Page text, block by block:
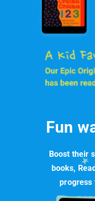
Fun
Boost their
books,
progress